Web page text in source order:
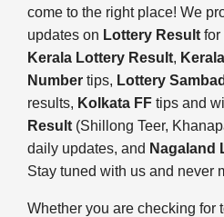
come to the right place! We
updates on Lottery Result for
Kerala Lottery Result,
Number tips, Lottery Sambad
results, Kolkata FF tips and
Result (Shillong Teer,
daily updates, and Nagaland
Stay tuned with us and never
Whether you are checking for